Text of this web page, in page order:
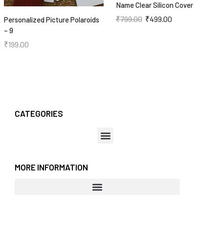
Personalized Picture Polaroids
– 9
₹199.00
Name Clear Silicon Cover
₹799.00 ₹499.00
CATEGORIES
MORE INFORMATION